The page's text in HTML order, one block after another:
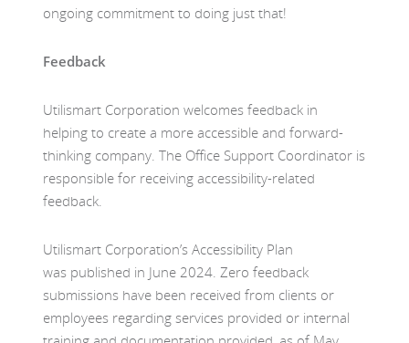
ongoing commitment to doing just that!
Feedback
Utilismart Corporation welcomes feedback in
helping to create a more accessible and forward-
thinking company. The Office Support Coordinator is
responsible for receiving accessibility-related
feedback.
Utilismart Corporation’s Accessibility Plan
was published in June 2024. Zero feedback
submissions have been received from clients or
employees regarding services provided or internal